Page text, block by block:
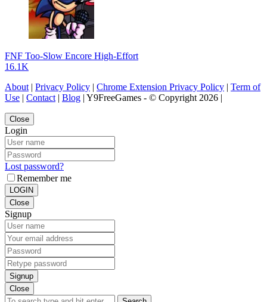
FNF Too-Slow Encore High-Effort
16.1K
About| Privacy Policy | Chrome Extension Privacy Policy | Term of
Use | Contact| Blog | Y9FreeGames - © Copyright 2026 |
Close
Login
Lost password?
Remember me
LOGIN
Close
Signup
Signup
Close